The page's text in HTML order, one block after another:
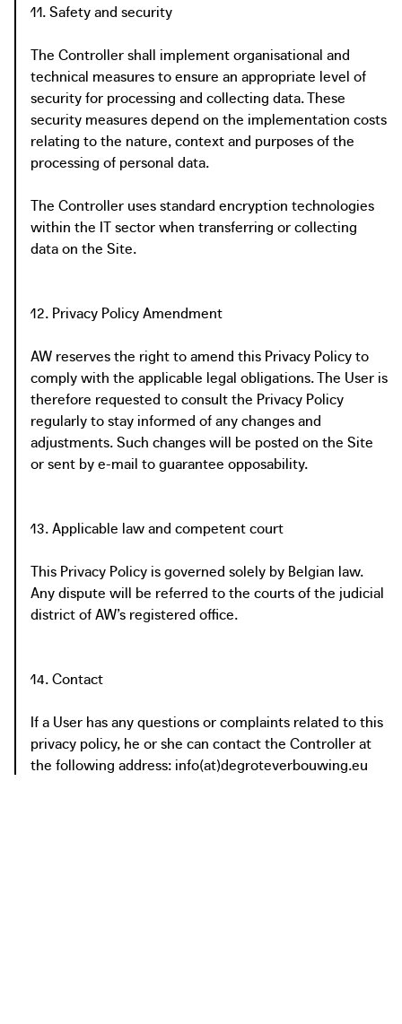
11. Safety and security
The Controller shall implement organisational and
technical measures to ensure an appropriate level of
security for processing and collecting data. These
security measures depend on the implementation costs
relating to the nature, context and purposes of the
processing of personal data.
The Controller uses standard encryption technologies
within the IT sector when transferring or collecting
data on the Site.
12. Privacy Policy Amendment
AW reserves the right to amend this Privacy Policy to
comply with the applicable legal obligations. The User is
therefore requested to consult the Privacy Policy
regularly to stay informed of any changes and
adjustments. Such changes will be posted on the Site
or sent by e-mail to guarantee opposability.
13. Applicable law and competent court
This Privacy Policy is governed solely by Belgian law.
Any dispute will be referred to the courts of the judicial
district of AW’s registered office.
14. Contact
If a User has any questions or complaints related to this
privacy policy, he or she can contact the Controller at
the following address: info(at)degroteverbouwing.eu